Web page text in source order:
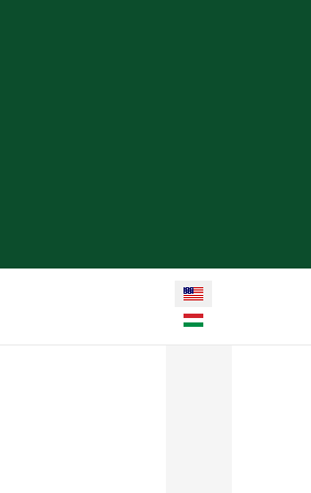
Select your language